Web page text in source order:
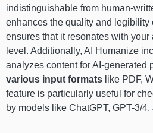
indistinguishable from human-
enhances the quality and legibility
ensures that it resonates with your
level. Additionally, AI Humanize
analyzes content for AI-generated
various input formats like PDF,
feature is particularly useful for
by models like ChatGPT, GPT-3/